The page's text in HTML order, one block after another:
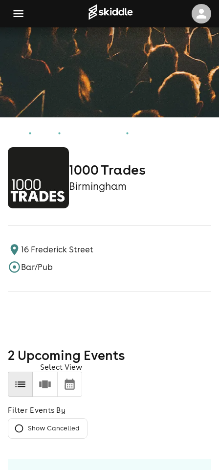
1000 Trades
Birmingham
16 Frederick Street
Bar/Pub
2 Upcoming Events
Select View
Filter Events By
Show Cancelled